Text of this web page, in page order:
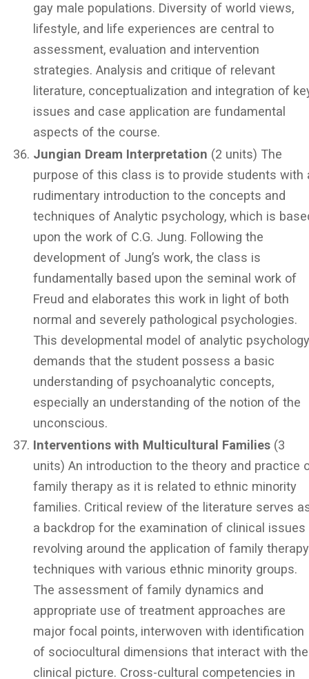
gay male populations. Diversity of world views,
lifestyle, and life experiences are central to
assessment, evaluation and intervention
strategies. Analysis and critique of relevant
literature, conceptualization and integration of
issues and case application are fundamental
aspects of the course.
Jungian Dream Interpretation (2 units) The
purpose of this class is to provide students with
rudimentary introduction to the concepts and
techniques of Analytic psychology, which is
upon the work of C.G. Jung. Following the
development of Jung’s work, the class is
fundamentally based upon the seminal work of
Freud and elaborates this work in light of both
normal and severely pathological psychologies.
This developmental model of analytic
demands that the student possess a basic
understanding of psychoanalytic concepts,
especially an understanding of the notion of the
unconscious.
Interventions with Multicultural Families (3
units) An introduction to the theory and practice
family therapy as it is related to ethnic minority
families. Critical review of the literature serves
a backdrop for the examination of clinical issues
revolving around the application of family therapy
techniques with various ethnic minority groups.
The assessment of family dynamics and
appropriate use of treatment approaches are
major focal points, interwoven with identification
of sociocultural dimensions that interact with the
clinical picture. Cross-cultural competencies in